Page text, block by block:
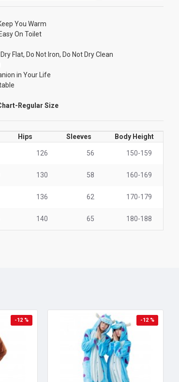
You Warm
On Toilet
Flat, Do Not Iron, Do Not Dry Clean
in Your Life
Regular Size
Hips Sleeves Body Height
126 56 150-159
130 58 160-169
136 62 170-179
140 65 180-188
-12 % -12 %